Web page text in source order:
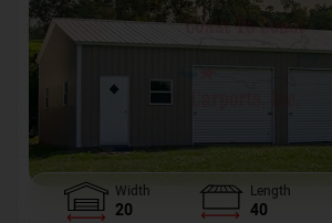
Width
20
Length
40